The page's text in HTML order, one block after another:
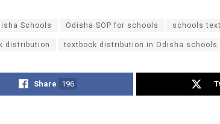
Schools Odisha SOP for schools schools
distribution textbook distribution in Odisha schools
Share 196